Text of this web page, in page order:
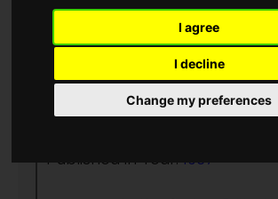
I agree
I decline
Change my preferences
Author:T OConor Sloane
Published in Year:1937